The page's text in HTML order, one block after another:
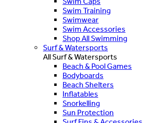
Swim Training
Swimwear
Swim Accessories
Shop All Swimming
Surf & Watersports
All Surf & Watersports
Beach & Pool Games
Bodyboards
Beach Shelters
Inflatables
Snorkelling
Sun Protection